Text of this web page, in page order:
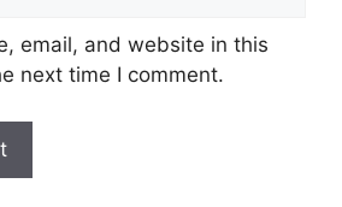
email, and website in this
next time I comment.